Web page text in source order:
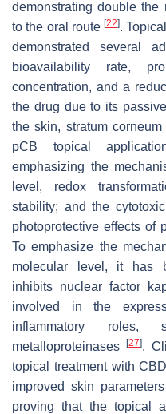
demonstrating double the
to the oral route [22].
demonstrated several
bioavailability rate,
concentration, and a
the drug due to its
the skin, stratum corneum
pCB topical
emphasizing the
level, redox
stability; and the
photoprotective effects of
To emphasize the
molecular level, it has
inhibits nuclear factor
involved in the
inflammatory
metalloproteinases[27].
topical treatment with
improved skin
proving that the topical